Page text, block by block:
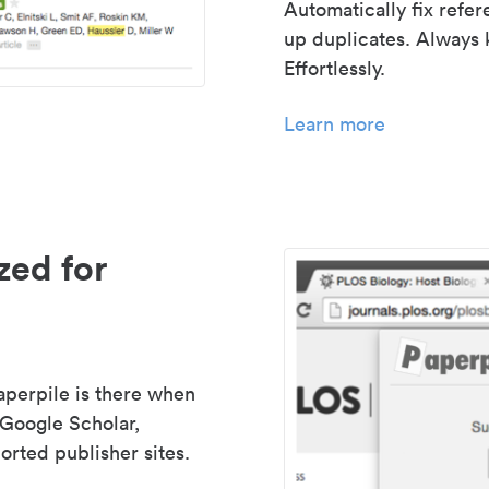
Automatically fix
up duplicates. Always
Effortlessly.
Learn more
for
is there when
Scholar,
publisher sites.